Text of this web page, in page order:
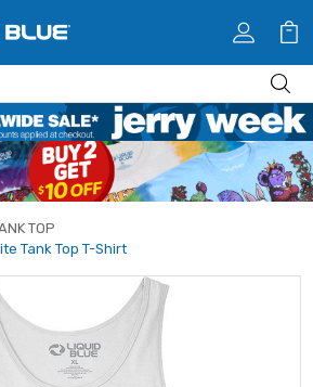
TOP
Tank Top T-Shirt